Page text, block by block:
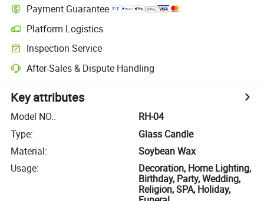
Payment Guarantee
Platform Logistics
Inspection Service
After-Sales & Dispute Handling
Key attributes
Model NO.:
RH-04
Type:
Glass Candle
Material:
Soybean Wax
Usage:
Decoration, Home Lighting,
Birthday, Party, Wedding,
Religion, SPA, Holiday,